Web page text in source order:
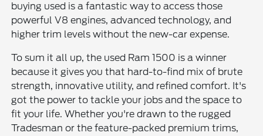
buying used is a fantastic way to access those
powerful V8 engines, advanced technology, and
higher trim levels without the new-car expense.
To sum it all up, the used Ram 1500 is a winner
because it gives you that hard-to-find mix of brute
strength, innovative utility, and refined comfort. It's
got the power to tackle your jobs and the space to
fit your life. Whether you're drawn to the rugged
Tradesman or the feature-packed premium trims,